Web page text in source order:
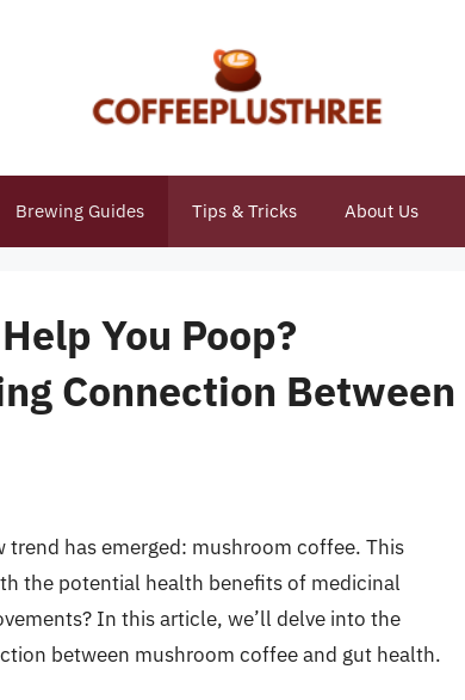
Brewing Guides Tips & Tricks About Us
You Poop?
Connection Between
has emerged: mushroom coffee. This
the potential health benefits of medicinal
In this article, we’ll delve into the
between mushroom coffee and gut health.